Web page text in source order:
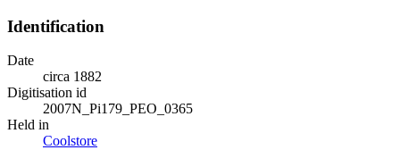
Identification
Date
circa 1882
Digitisation id
2007N_Pi179_PEO_0365
Held in
Coolstore